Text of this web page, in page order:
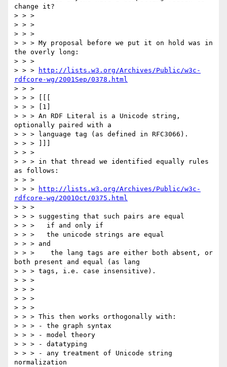
change it?
> > >
> > >
> > >
> > > My proposal before we put it on hold was in
the overly long:
> > >
> > >
http://lists.w3.org/Archives/Public/w3c-
rdfcore-wg/2001Sep/0378.html
> > >
> > > [[[
> > > [1]
> > > An RDF Literal is a Unicode string,
optionally paired with a
> > > language tag (as defined in RFC3066).
> > > ]]]
> > >
> > > in that thread we identified equally rules
as follows:
> > >
> > >
http://lists.w3.org/Archives/Public/w3c-
rdfcore-wg/2001Oct/0375.html
> > >
> > > suggesting that such pairs are equal
> > >   if and only if
> > >   the unicode strings are equal
> > > and
> > >    the lang tags are either both absent, or
both present and equal (as lang
> > > tags, i.e. case insensitive).
> > >
> > >
> > >
> > >
> > > This then works orthogonally with:
> > > - the graph syntax
> > > - model theory
> > > - datatyping
> > > - any treatment of Unicode string
normalization